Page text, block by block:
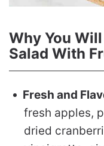
Why You
Salad With
Fresh and
fresh apples,
dried